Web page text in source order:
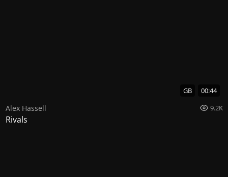
GB 00:44
Alex Hassell 9.2K
Rivals